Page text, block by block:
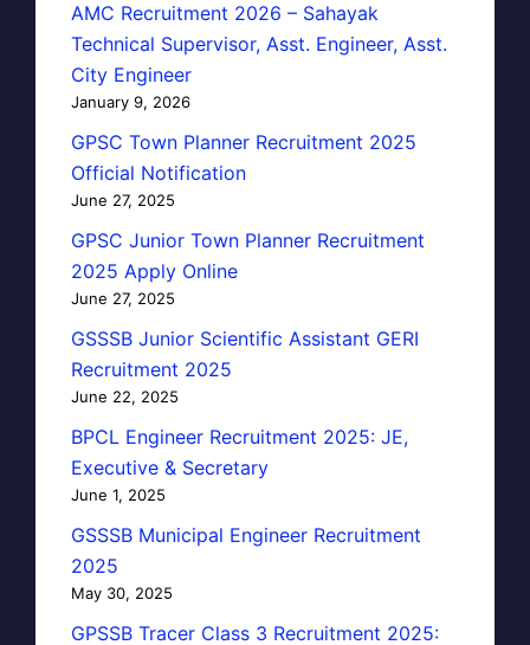
AMC Recruitment 2026 – Sahayak
Technical Supervisor, Asst. Engineer, Asst.
City Engineer
January 9, 2026
GPSC Town Planner Recruitment 2025
Official Notification
June 27, 2025
GPSC Junior Town Planner Recruitment
2025 Apply Online
June 27, 2025
GSSSB Junior Scientific Assistant GERI
Recruitment 2025
June 22, 2025
BPCL Engineer Recruitment 2025: JE,
Executive & Secretary
June 1, 2025
GSSSB Municipal Engineer Recruitment
2025
May 30, 2025
GPSSB Tracer Class 3 Recruitment 2025: